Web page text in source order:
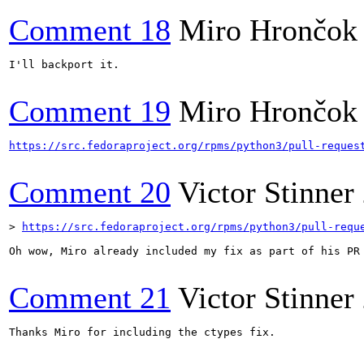
Comment 18 Miro Hrončok
I'll backport it.
Comment 19 Miro Hrončok
https://src.fedoraproject.org/rpms/python3/pull-
Comment 20 Victor Stinner
>
https://src.fedoraproject.org/rpms/python3/pull-
Oh wow, Miro already included my fix as part of his
Comment 21 Victor Stinner
Thanks Miro for including the ctypes fix.